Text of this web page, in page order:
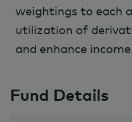
weightings to each
utilization of
and enhance
Fund Details